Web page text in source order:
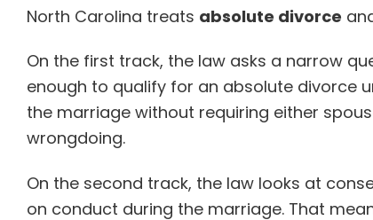
North Carolina treats absolute divorce
On the first track, the law asks a narrow
enough to qualify for an absolute divorce
the marriage without requiring either
wrongdoing.
On the second track, the law looks at
on conduct during the marriage. That